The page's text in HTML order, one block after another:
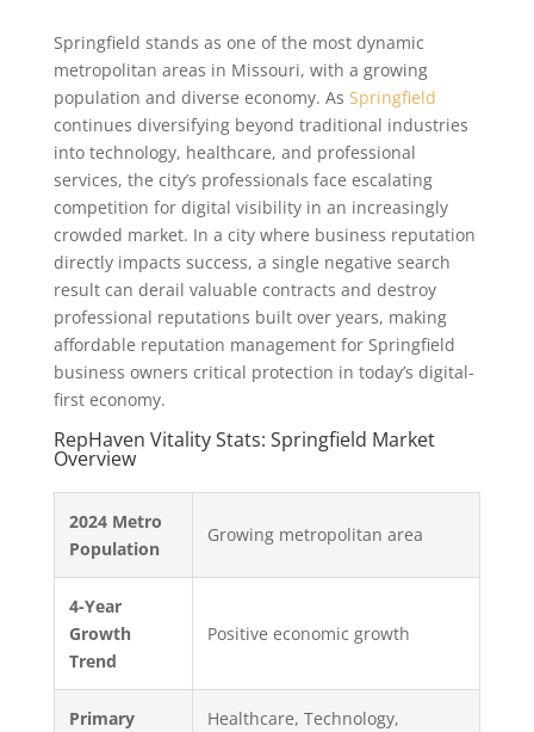
Springfield stands as one of the most dynamic
metropolitan areas in Missouri, with a growing
population and diverse economy. As Springfield
continues diversifying beyond traditional industries
into technology, healthcare, and professional
services, the city’s professionals face escalating
competition for digital visibility in an increasingly
crowded market. In a city where business reputation
directly impacts success, a single negative search
result can derail valuable contracts and destroy
professional reputations built over years, making
affordable reputation management for Springfield
business owners critical protection in today’s digital-
first economy.
RepHaven Vitality Stats: Springfield Market
Overview
2024 Metro
Population
Growing metropolitan area
4-Year
Growth
Trend
Positive economic growth
Primary
Healthcare, Technology,